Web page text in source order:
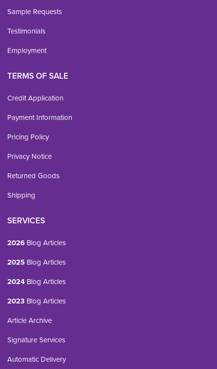
Sample Requests
Testimonials
Employment
TERMS OF SALE
Credit Application
Payment Information
Pricing Policy
Privacy Notice
Returned Goods
Shipping
SERVICES
2026 Blog Articles
2025 Blog Articles
2024 Blog Articles
2023 Blog Articles
Article Archive
Signature Services
Automatic Delivery